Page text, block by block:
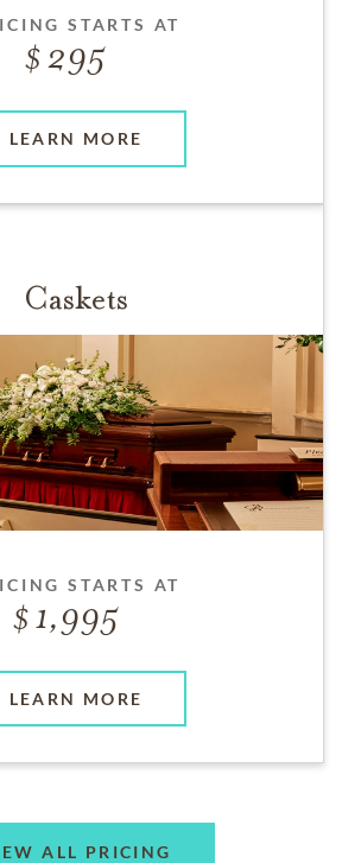
STARTS AT
295
LEARN MORE
Caskets
STARTS AT
1,995
LEARN MORE
ALL PRICING